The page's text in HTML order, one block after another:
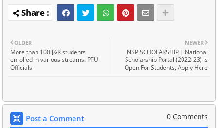
NEWER
NSP SCHOLARSHIP | National
Scholarship Portal (2022-23) is
Open For Students, Apply Here
OLDER
More than 100 J&K students
enrolled in various streams: PTU
Officials
Post a Comment 0 Comments